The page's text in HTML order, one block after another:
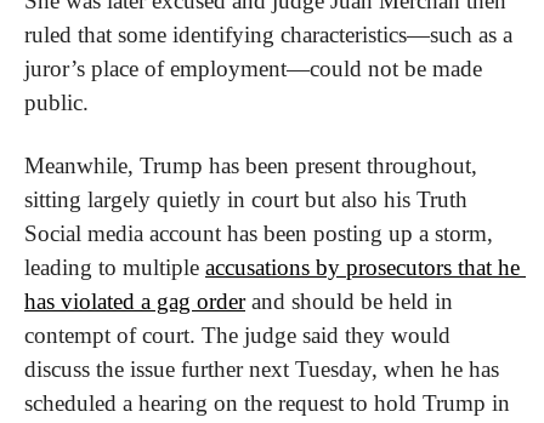
ruled that some identifying characteristics—such as a
juror’s place of employment—could not be made
public.
Meanwhile, Trump has been present throughout,
sitting largely quietly in court but also his Truth
Social media account has been posting up a storm,
leading to multiple accusations by prosecutors that he
has violated a gag order and should be held in
contempt of court. The judge said they would
discuss the issue further next Tuesday, when he has
scheduled a hearing on the request to hold Trump in